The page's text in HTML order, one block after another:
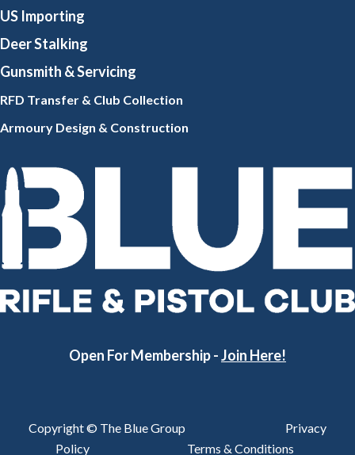
US Importing
Deer Stalking
Gunsmith & Servicing
RFD Transfer & Club Collection
Armoury Design & Construction
Open For Membership -Join Here!
Copyright © The Blue Group
Privacy
Policy
Terms & Conditions